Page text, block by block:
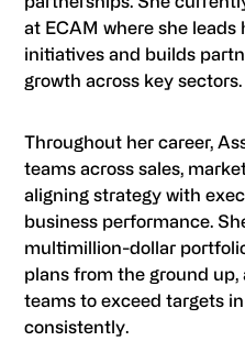
at ECAM where she
initiatives and builds
growth across key sectors.
Throughout her career,
teams across sales,
aligning strategy with
business performance.
multimillion-dollar
plans from the ground
teams to exceed targets
consistently.